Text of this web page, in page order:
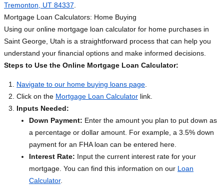
Tremonton, UT 84337
Mortgage Loan Calculators: Home Buying
Using our online mortgage loan calculator for home purchases in
Saint George, Utah is a straightforward process that can help you
understand your financial options and make informed decisions.
Steps to Use the Online Mortgage Loan Calculator:
Navigate to our home buying loans page
Click on the Mortgage Loan Calculator link.
Inputs Needed:
Down Payment: Enter the amount you plan to put down as
a percentage or dollar amount. For example, a 3.5% down
payment for an FHA loan can be entered here.
Interest Rate: Input the current interest rate for your
mortgage. You can find this information on our Loan
Calculator.